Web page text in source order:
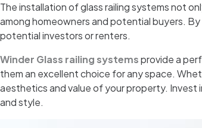
The installation of glass railing systems not
among homeowners and potential buyers.
potential investors or renters.
Winder Glass railing systemsprovide a
them an excellent choice for any space.
aesthetics and value of your property. Invest
and style.